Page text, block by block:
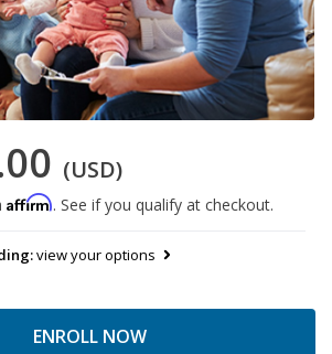
(USD)
Affirm. See if you qualify at checkout.
view your options
ENROLL NOW